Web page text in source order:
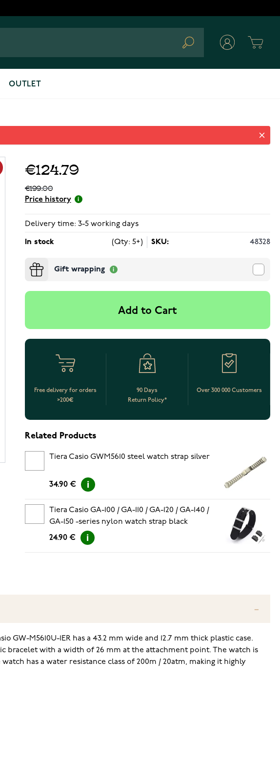
Search
OUTLET
€124.79
€199.00
Price history
Delivery time: 3-5 working days
In stock (Qty: 5+) SKU: 48328
Gift wrapping
Add to Cart
Free delivery for orders
>200€
90 Days
Return Policy*
Over 300 000 Customers
Related Products
Tiera Casio GWM5610 steel watch strap silver
34.90 €
Tiera Casio GA-100 / GA-110 / GA-120 / GA-140 /
GA-150 -series nylon watch strap black
24.90 €
M5610U-1ER has a 43.2 mm wide and 12.7 mm thick plastic case.
bracelet with a width of 26 mm at the attachment point. The watch is
has a water resistance class of 200m / 20atm, making it highly